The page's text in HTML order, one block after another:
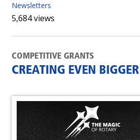
Newsletters
5,684 views
COMPETITIVE GRANTS
CREATING EVEN